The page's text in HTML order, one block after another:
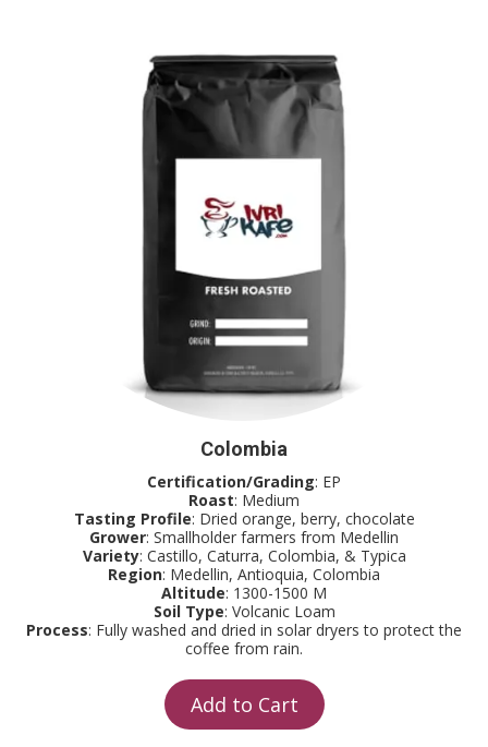
Colombia
Certification/Grading: EP
Roast: Medium
Tasting Profile: Dried orange, berry, chocolate
Grower: Smallholder farmers from Medellin
Variety: Castillo, Caturra, Colombia, & Typica
Region: Medellin, Antioquia, Colombia
Altitude: 1300-1500 M
Soil Type: Volcanic Loam
Process: Fully washed and dried in solar dryers to protect the
coffee from rain.
Add to Cart